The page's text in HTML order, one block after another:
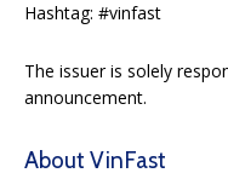
Hashtag: #vinfast
The issuer is solely
announcement.
About VinFast